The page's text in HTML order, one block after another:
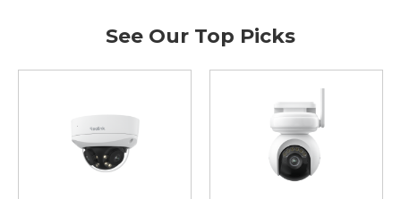
See Our Top Picks